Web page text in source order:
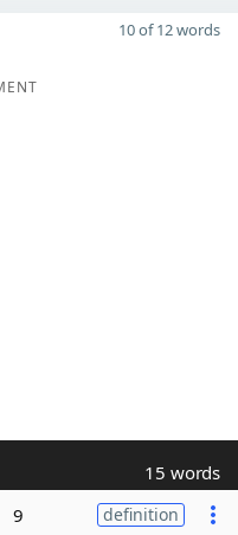
10 of 12 words
15 words
9 definition